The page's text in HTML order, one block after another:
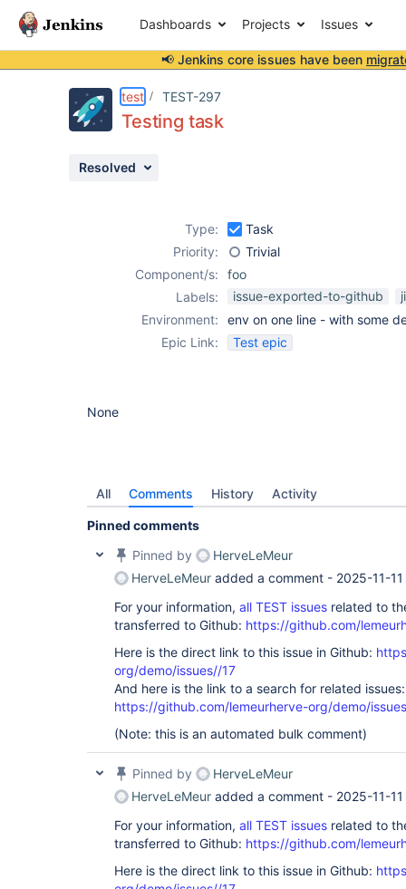
Dashboards Projects Issues
📢 Jenkins core issues have been
test TEST-297
Testing task
Resolved
Type:
Task
Priority:
Trivial
Component/s:
foo
Labels:
issue-exported-to-github
Environment:
env on one line - with some
Epic Link:
Test epic
None
All Comments History Activity
Pinned comments
Pinned by
HerveLeMeur
HerveLeMeur added a comment - 2025-11-
For your information, all TEST issues related to
transferred to Github: https://github.com/
Here is the direct link to this issue in Github:
org/demo/issues//17
And here is the link to a search for related issues:
https://github.com/lemeurherve-org/demo/
(Note: this is an automated bulk comment)
Pinned by
HerveLeMeur
HerveLeMeur added a comment - 2025-11-
For your information, all TEST issues related to
transferred to Github: https://github.com/
Here is the direct link to this issue in Github: